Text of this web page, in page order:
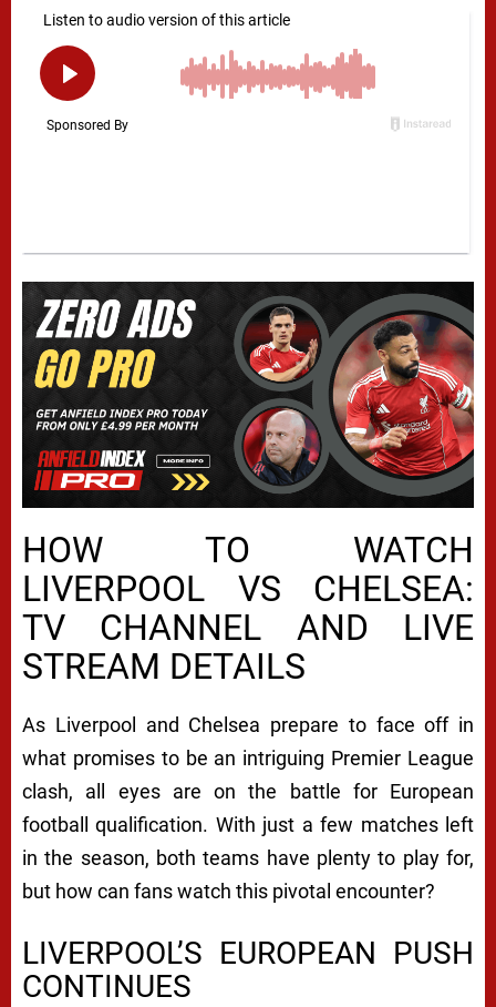
HOW TO WATCH
LIVERPOOL VS CHELSEA:
TV CHANNEL AND LIVE
STREAM DETAILS
As Liverpool and Chelsea prepare to face off in
what promises to be an intriguing Premier League
clash, all eyes are on the battle for European
football qualification. With just a few matches left
in the season, both teams have plenty to play for,
but how can fans watch this pivotal encounter?
LIVERPOOL’S EUROPEAN PUSH
CONTINUES